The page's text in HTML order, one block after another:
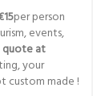
per person
events,
quote at
your
custom made !